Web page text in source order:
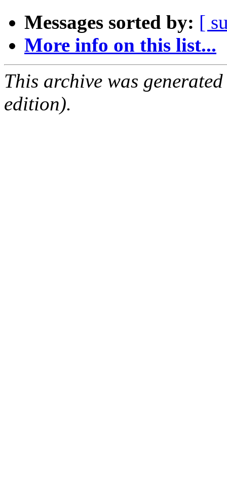
Messages sorted by: [
More info on this list...
This archive was
edition).